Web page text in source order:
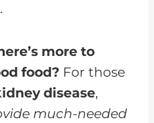
more to
food? For those
disease,
much-needed